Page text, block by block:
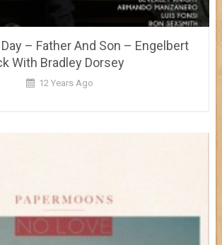
– Father And Son – Engelbert
With Bradley Dorsey
12 Years Ago